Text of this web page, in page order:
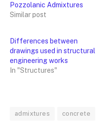
Pozzolanic Admixtures
Similar post
Differences between
drawings used in structural
engineering works
In "Structures"
admixtures concrete